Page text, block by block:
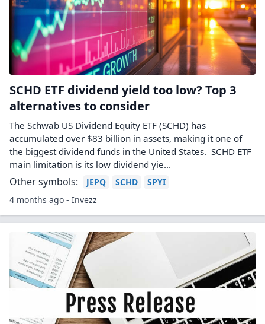
SCHD ETF dividend yield too low? Top 3
alternatives to consider
The Schwab US Dividend Equity ETF (SCHD) has
accumulated over $83 billion in assets, making it one of
the biggest dividend funds in the United States. SCHD ETF
main limitation is its low dividend yie...
Other symbols: JEPQ SCHD
SPYI
4 months ago - Invezz